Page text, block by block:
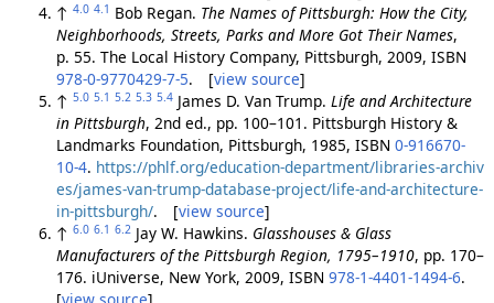
↑ 4.0 4.1 Bob Regan. The Names of Pittsburgh: How the City,
Neighborhoods, Streets, Parks and More Got Their Names,
p. 55. The Local History Company, Pittsburgh, 2009, ISBN
978-0-9770429-7-5. [view source]
↑ 5.0 5.1 5.2 5.3 5.4 James D. Van Trump. Life and Architecture
in Pittsburgh, 2nd ed., pp. 100–101. Pittsburgh History &
Landmarks Foundation, Pittsburgh, 1985, ISBN 0-916670-
10-4. https://phlf.org/education-department/libraries-archiv
es/james-van-trump-database-project/life-and-architecture-
in-pittsburgh/. [view source]
↑ 6.0 6.1 6.2 Jay W. Hawkins. Glasshouses & Glass
Manufacturers of the Pittsburgh Region, 1795–1910, pp. 170–
176. iUniverse, New York, 2009, ISBN 978-1-4401-1494-6.